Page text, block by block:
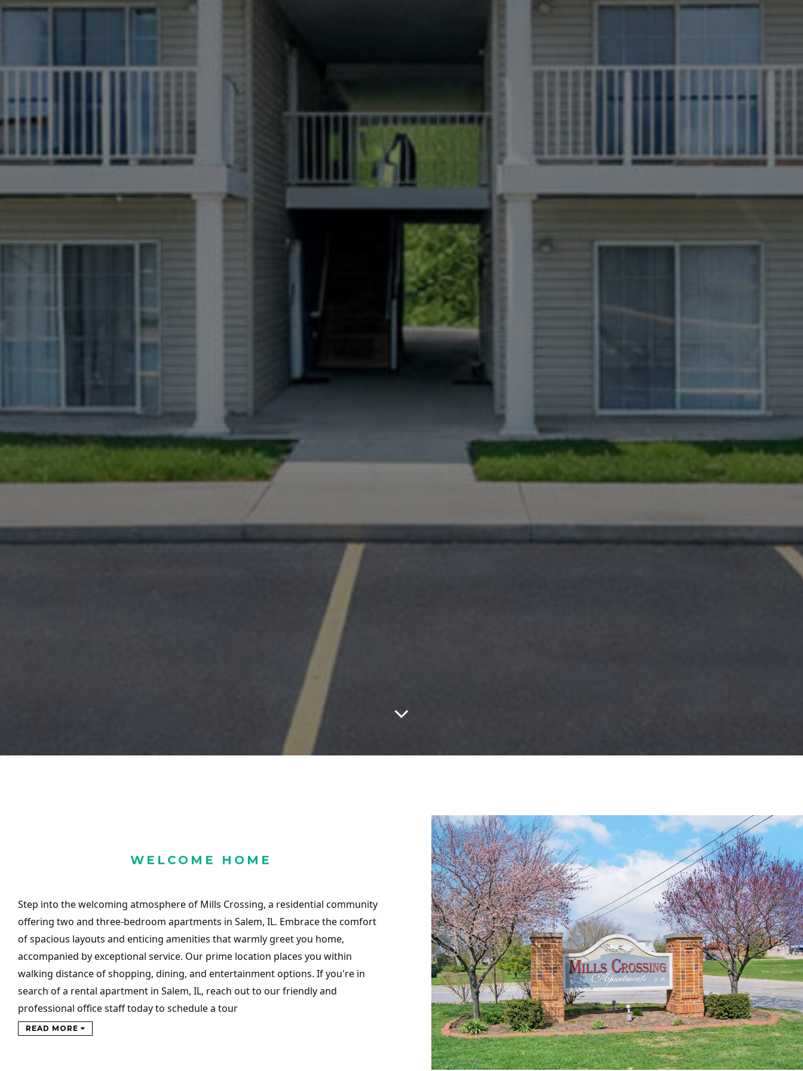
WELCOME HOME
Step into the welcoming atmosphere of Mills Crossing, a residential community
offering two and three-bedroom apartments in Salem, IL. Embrace the comfort
of spacious layouts and enticing amenities that warmly greet you home,
accompanied by exceptional service. Our prime location places you within
walking distance of shopping, dining, and entertainment options. If you're in
search of a rental apartment in Salem, IL, reach out to our friendly and
professional office staff today to schedule a tour
READ MORE